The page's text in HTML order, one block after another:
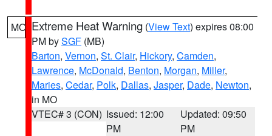
MO Extreme Heat Warning (View Text) expires 08:00
PM bySGF (MB)
Barton, Vernon, St. Clair, Hickory, Camden,
Lawrence, McDonald, Benton, Morgan, Miller,
Maries, Cedar, Polk, Dallas, Jasper, Dade, Newton,
in MO
VTEC# 3 (CON) Issued: 12:00
PM
Updated: 09:50
PM